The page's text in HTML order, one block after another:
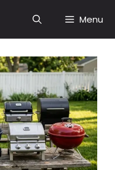
Menu